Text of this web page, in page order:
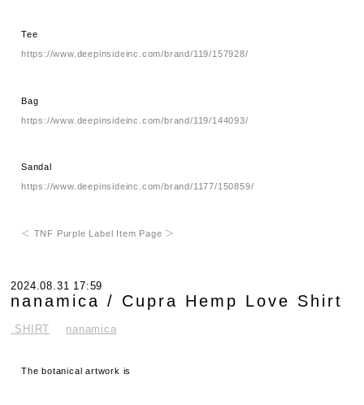
Tee
https://www.deepinsideinc.com/brand/119/157928/
Bag
https://www.deepinsideinc.com/brand/119/144093/
Sandal
https://www.deepinsideinc.com/brand/1177/150859/
＜ TNF Purple Label Item Page ＞
2024.08.31 17:59
nanamica / Cupra Hemp Love Shirt
.SHIRT nanamica
The botanical artwork is